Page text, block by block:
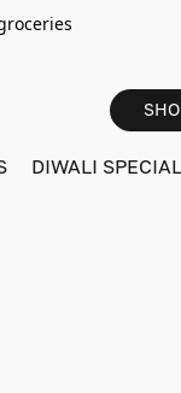
DIWALI